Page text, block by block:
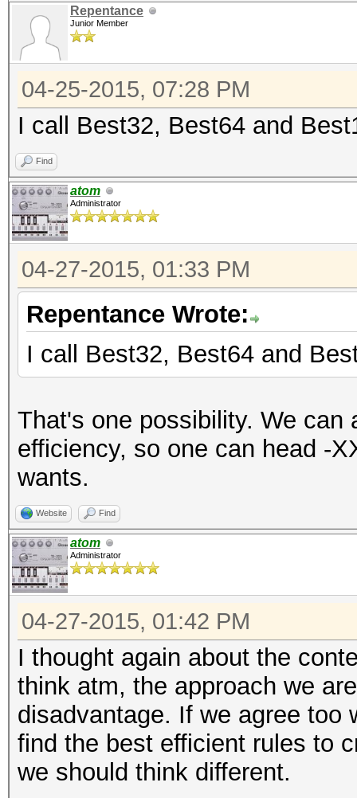
Repentance
Junior Member
04-25-2015, 07:28 PM
I call Best32, Best64 and
Find
atom
Administrator
04-27-2015, 01:33 PM
Repentance Wrote:
I call Best32, Best64 and
That's one possibility. We
efficiency, so one can head -
wants.
Website Find
atom
Administrator
04-27-2015, 01:42 PM
I thought again about the
think atm, the approach we
disadvantage. If we agree too
find the best efficient rules to
we should think different.